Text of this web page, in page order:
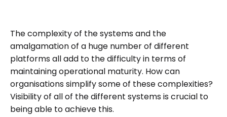
The complexity of the systems and the
amalgamation of a huge number of different
platforms all add to the difficulty in terms of
maintaining operational maturity. How can
organisations simplify some of these complexities?
Visibility of all of the different systems is crucial to
being able to achieve this.